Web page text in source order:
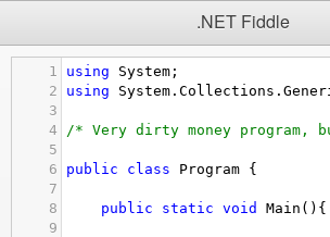
.NET Fiddle
1 using System ;
2
using System . Collections .
3
4
/* Very dirty money program,
5
6
public class Program {
7
8
public static void Main (){
9